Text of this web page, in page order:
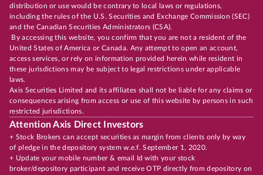
distribution or use would be contrary to local laws or regulations,
including the rules of the U.S. Securities and Exchange Commission (SEC)
and the Canadian Securities Administrators (CSA).
By accessing this website, you confirm that you are not a resident of the
United States of America or Canada. Any attempt to open an account,
access services, or rely on information provided herein while resident in
these jurisdictions may be subject to legal restrictions under applicable
laws.
Axis Securities Limited and its affiliates shall not be liable for any claims or
consequences arising from access or use of this website by persons in such
restricted jurisdictions.
Attention Axis Direct Investors
+ Stock Brokers can accept securities as margin from clients only by way
of pledge in the depository system w.e.f. September 1, 2020.
+ Update your mobile number & email Id with your stock
broker/depository participant and receive OTP directly from depository on